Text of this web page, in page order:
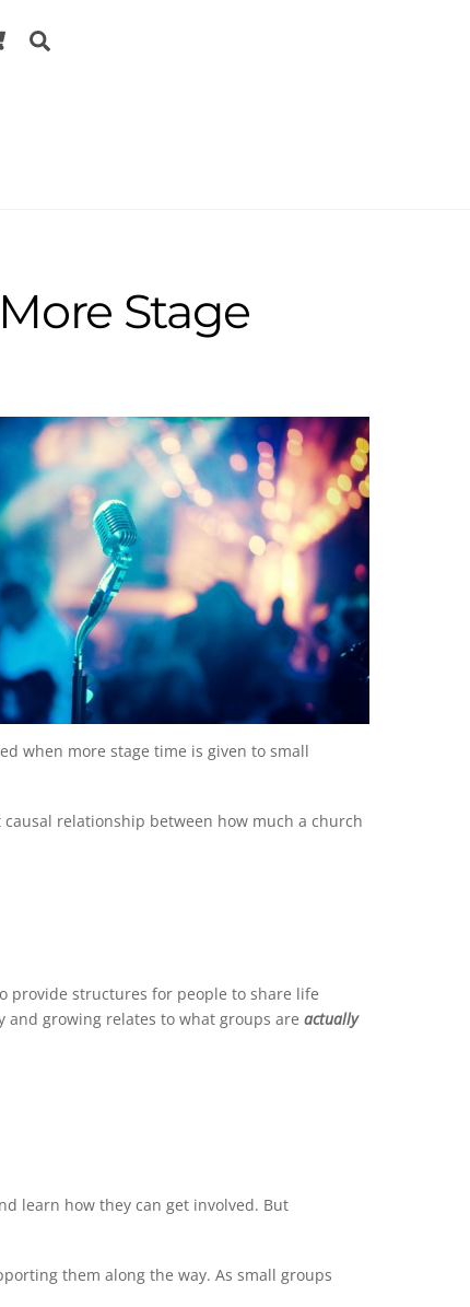
Cart
Stage
when more stage time is given to small
relationship between how much a church
provide structures for people to share life
growing relates to what groups are actually
learn how they can get involved. But
them along the way. As small groups